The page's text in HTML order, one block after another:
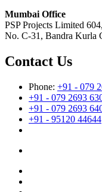
Mumbai Office
PSP Projects Limited
No. C-31, Bandra Kurla
Contact Us
Phone: +91 - 079
+91 - 079 2693
+91 - 079 2693
+91 - 95120 44644